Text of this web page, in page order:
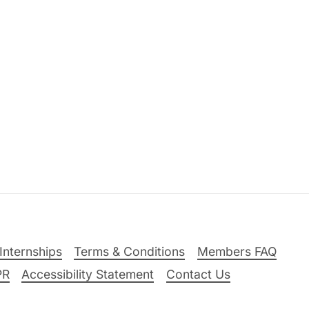
Terms & Conditions
Members FAQ
Accessibility Statement Contact Us